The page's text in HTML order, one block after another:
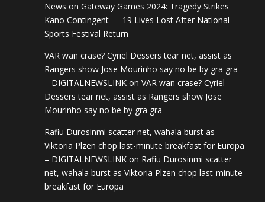
News on Gateway Games 2024: Tragedy Strikes
Kano Contingent — 19 Lives Lost After National
Sports Festival Return
VAR wan crase? Cyriel Dessers tear net, assist as
Rangers show Jose Mourinho say no be by gra gra
– DIGITALNEWSLINK on VAR wan crase? Cyriel
Dessers tear net, assist as Rangers show Jose
Mourinho say no be by gra gra
Rafiu Durosinmi scatter net, wahala burst as
Viktoria Plzen chop last-minute breakfast for Europa
– DIGITALNEWSLINK on Rafiu Durosinmi scatter
net, wahala burst as Viktoria Plzen chop last-minute
breakfast for Europa